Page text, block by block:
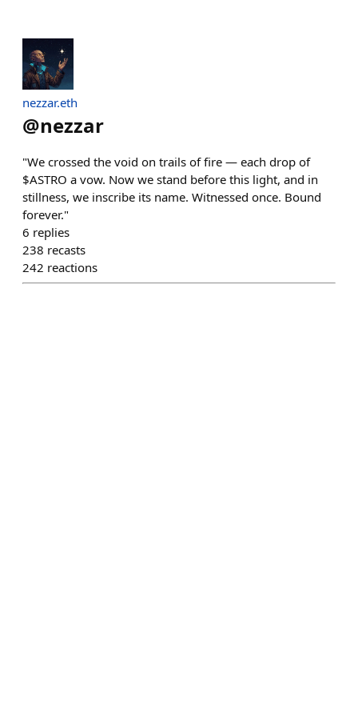
nezzar.eth
@nezzar
"We crossed the void on trails of fire — each drop of
$ASTRO a vow. Now we stand before this light, and in
stillness, we inscribe its name. Witnessed once. Bound
forever."
6 replies
238 recasts
242 reactions